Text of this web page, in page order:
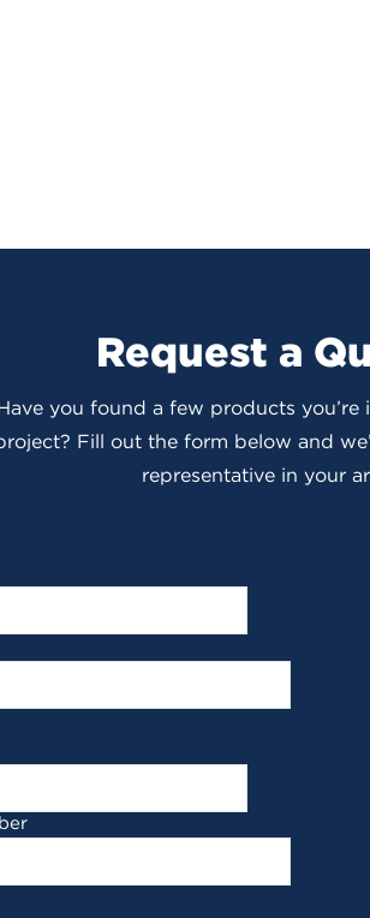
Request a
you found a few products
Fill out the form below and
representative in your